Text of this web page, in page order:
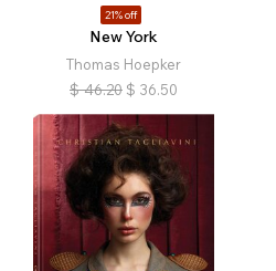
21% off
New York
Thomas Hoepker
$ 46.20 $ 36.50